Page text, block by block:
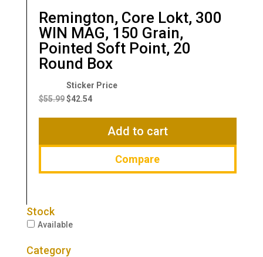
Remington, Core Lokt, 300
WIN MAG, 150 Grain,
Pointed Soft Point, 20
Round Box
$55.99
Original
price
$42.54
Current
$42.54.
Add to cart
Compare
Stock
Available
Category